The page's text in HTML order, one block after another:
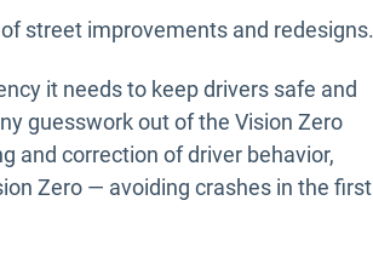
street improvements and redesigns.
it needs to keep drivers safe and
guesswork out of the Vision Zero
and correction of driver behavior,
Zero — avoiding crashes in the first